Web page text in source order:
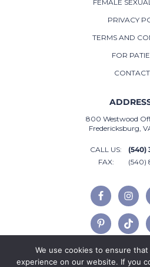
FEMALE
PRIVACY
TERMS AND
FOR
800 Westwood
Fredericksburg,
CALL US:
(540)
FAX:
(540)
We use cookies to ensure
experience on our website. If you